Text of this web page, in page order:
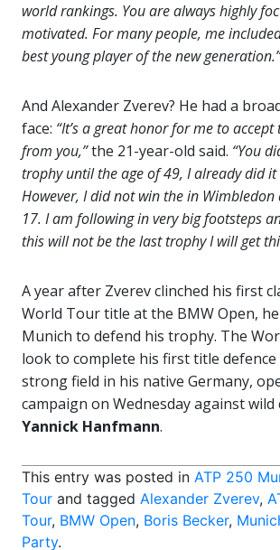
world rankings. You are always highly
motivated. For many people, me
best young player of the new generation.”
And Alexander Zverev? He had a
face: “It’s a great honor for me to
from you,”the 21-year-old said. “You
trophy until the age of 49, I already did
However, I did not win the in Wimbledon
17. I am following in very big footsteps
this will not be the last trophy I will get
A year after Zverev clinched his first
World Tour title at the BMW Open,
Munich to defend his trophy. The
look to complete his first title defence
strong field in his native Germany,
campaign on Wednesday against
Yannick Hanfmann.
This entry was posted in ATP 250
Tour and tagged Alexander Zverev,
Tour, BMW Open, Boris Becker,
Party.